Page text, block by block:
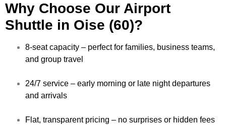
Why Choose Our Airport
Shuttle in Oise (60)?
8-seat capacity – perfect for families, business teams,
and group travel
24/7 service – early morning or late night departures
and arrivals
Flat, transparent pricing – no surprises or hidden fees